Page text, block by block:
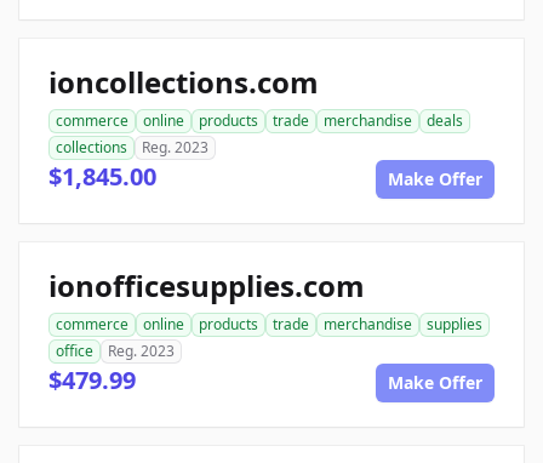
ioncollections.com
commerce online products trade merchandise
deals
collections
Reg. 2023
$1,845.00 Make Offer
ionofficesupplies.com
commerce online products trade merchandise
supplies
office
Reg. 2023
$479.99 Make Offer